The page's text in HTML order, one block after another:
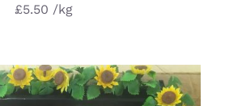
£5.50 /kg